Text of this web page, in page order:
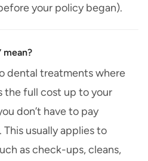
your policy began).
mean?
dental treatments where
the full cost up to your
don’t have to pay
usually applies to
as check-ups, cleans,